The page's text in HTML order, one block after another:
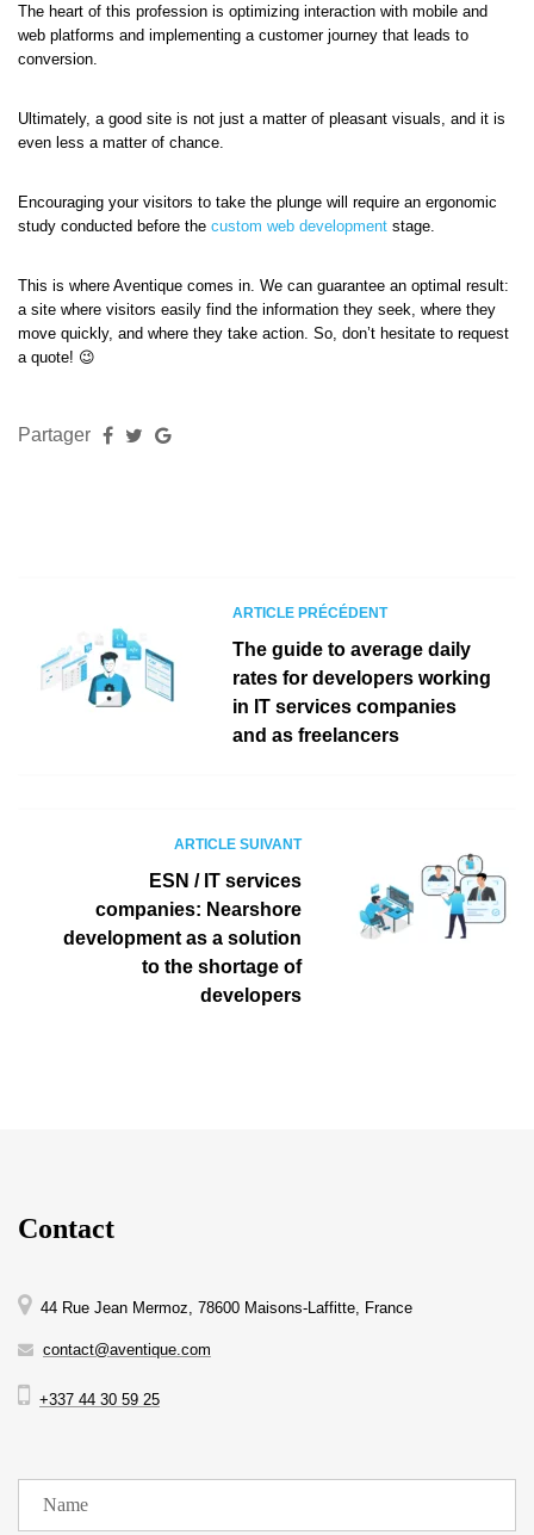
The heart of this profession is optimizing interaction with mobile and
web platforms and implementing a customer journey that leads to
conversion.
Ultimately, a good site is not just a matter of pleasant visuals, and it is
even less a matter of chance.
Encouraging your visitors to take the plunge will require an ergonomic
study conducted before the custom web development stage.
This is where Aventique comes in. We can guarantee an optimal result:
a site where visitors easily find the information they seek, where they
move quickly, and where they take action. So, don’t hesitate to request
a quote! 😉
Partager
ARTICLE PRÉCÉDENT
The guide to average daily
rates for developers working
in IT services companies
and as freelancers
ARTICLE SUIVANT
ESN / IT services
companies: Nearshore
development as a solution
to the shortage of
developers
Contact
44 Rue Jean Mermoz, 78600 Maisons-Laffitte, France
contact@aventique.com
+337 44 30 59 25